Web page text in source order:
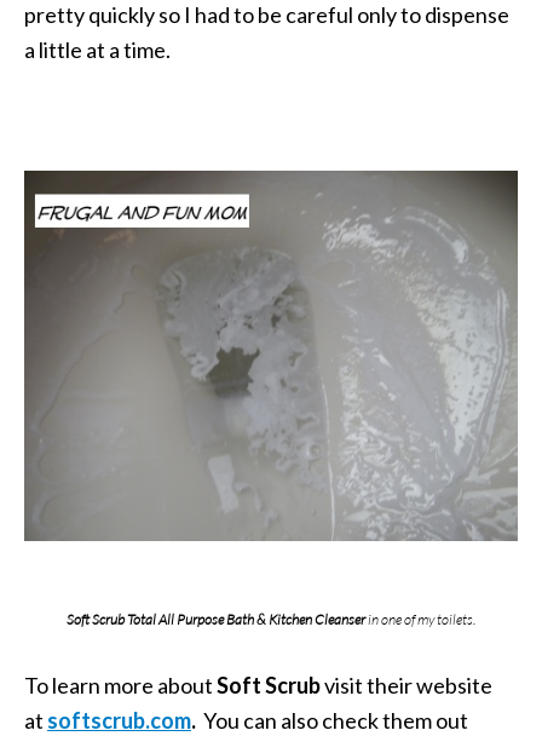
pretty quickly so I had to be careful only to dispense
a little at a time.
Soft Scrub Total All Purpose Bath & Kitchen Cleanserin one of my toilets.
To learn more aboutSoft Scrubvisit their website
at softscrub.com. You can also check them out